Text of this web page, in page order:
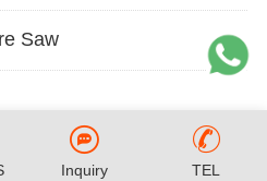
Saw
Inquiry TEL